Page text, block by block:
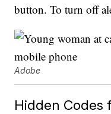
button. To turn off
Adobe
Hidden Codes